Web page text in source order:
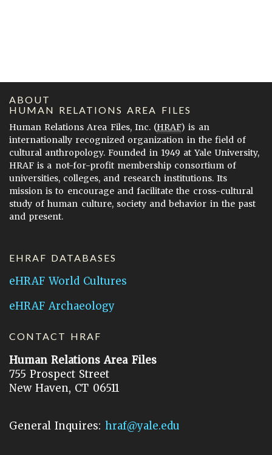
ABOUT
HUMAN RELATIONS AREA FILES
Human Relations Area Files, Inc. (HRAF) is an
internationally recognized organization in the field of
cultural anthropology. Founded in 1949 at Yale University,
HRAF is a not-for-profit membership consortium of
universities, colleges, and research institutions. Its
mission is to encourage and facilitate the cross-cultural
study of human culture, society and behavior in the past
and present.
EHRAF DATABASES
eHRAF World Cultures
eHRAF Archaeology
CONTACT HRAF
Human Relations Area Files
755 Prospect Street
New Haven, CT 06511
General Inquires: hraf@yale.edu